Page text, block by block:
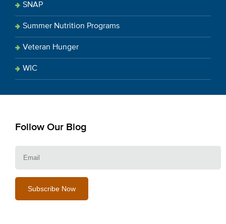
SNAP
Summer Nutrition Programs
Veteran Hunger
WIC
Follow Our Blog